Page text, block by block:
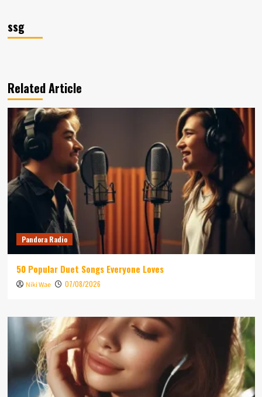
ssg
Related Article
Pandora Radio
50 Popular Duet Songs Everyone Loves
Niki Wae 07/08/2026